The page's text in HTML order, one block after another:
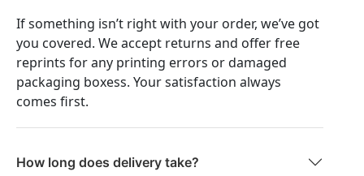
If something isn’t right with your order, we’ve got
you covered. We accept returns and offer free
reprints for any printing errors or damaged
packaging boxess. Your satisfaction always
comes first.
How long does delivery take?